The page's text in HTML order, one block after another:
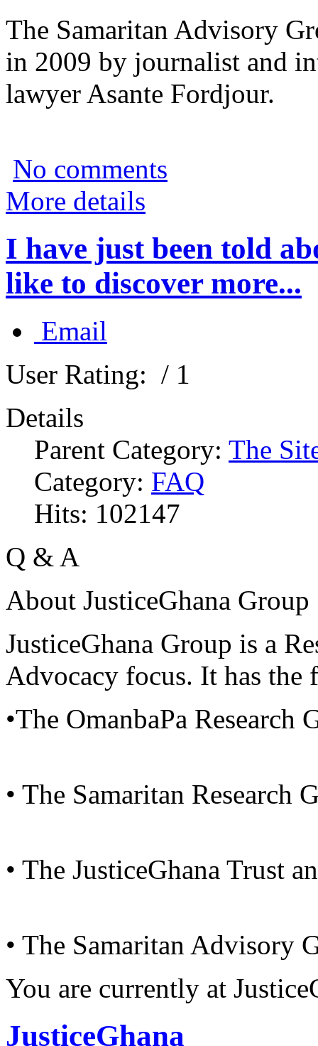
The Samaritan Advisory
in 2009 by journalist and
lawyer Asante Fordjour.
No comments
More details
I have just been told
like to discover more...
Email
User Rating: / 1
Details
Parent Category: The
Category: FAQ
Hits: 102147
Q & A
About JusticeGhana Group
JusticeGhana Group is a
Advocacy focus. It has
•The OmanbaPa Research
• The Samaritan Research
• The JusticeGhana Trust
• The Samaritan Advisory
You are currently at
JusticeGhana